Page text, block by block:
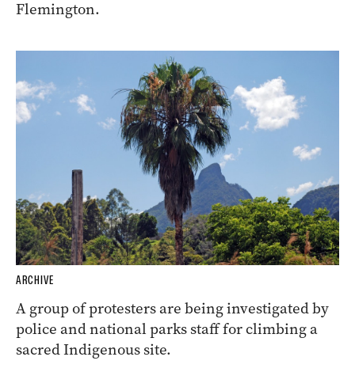
Flemington.
ARCHIVE
A group of protesters are being investigated by
police and national parks staff for climbing a
sacred Indigenous site.